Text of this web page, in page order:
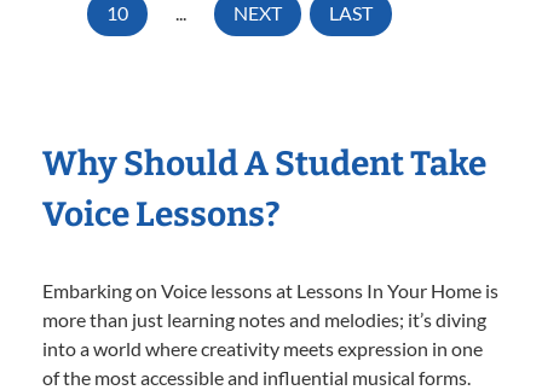
10 ... NEXT LAST
Why Should A Student Take
Voice Lessons?
Embarking on Voice lessons at Lessons In Your Home is
more than just learning notes and melodies; it’s diving
into a world where creativity meets expression in one
of the most accessible and influential musical forms.